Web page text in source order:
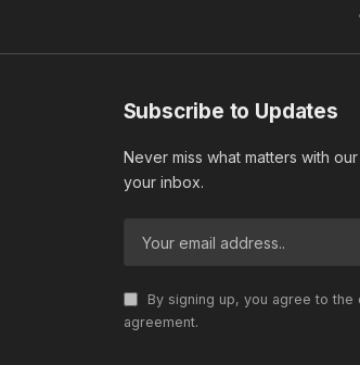
Subscribe to Updates
Never miss what matters with
your inbox.
By signing up, you agree to the
agreement.